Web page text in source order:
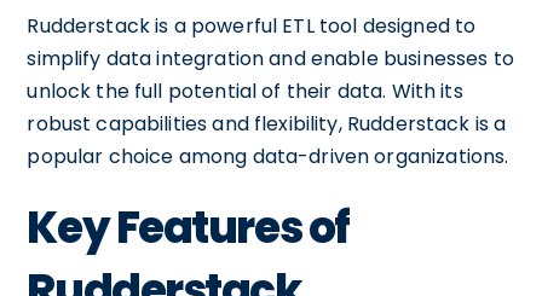
Rudderstack is a powerful ETL tool designed to
simplify data integration and enable businesses to
unlock the full potential of their data. With its
robust capabilities and flexibility, Rudderstack is a
popular choice among data-driven organizations.
Key Features of